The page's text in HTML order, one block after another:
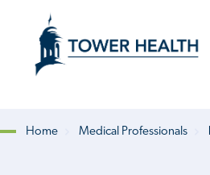
content
Content
Home Medical Professionals